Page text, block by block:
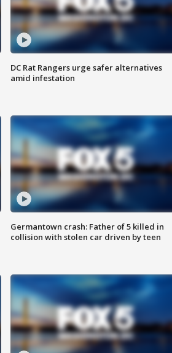
DC Rat Rangers urge safer alternatives
amid infestation
Germantown crash: Father of 5 killed in
collision with stolen car driven by teen